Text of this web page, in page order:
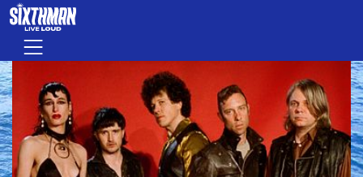
Skip to main content
Menu